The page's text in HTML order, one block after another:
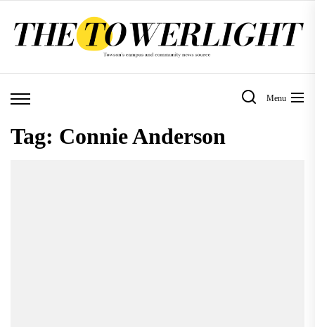
Menu
Tag: Connie Anderson